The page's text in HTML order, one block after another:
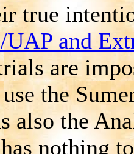
true
and
are
the
also the
nothing